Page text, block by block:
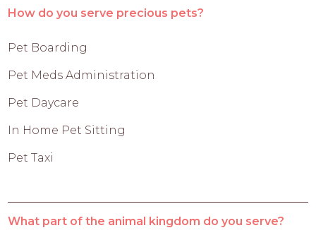
How do you serve precious pets?
Pet Boarding
Pet Meds Administration
Pet Daycare
In Home Pet Sitting
Pet Taxi
What part of the animal kingdom do you serve?